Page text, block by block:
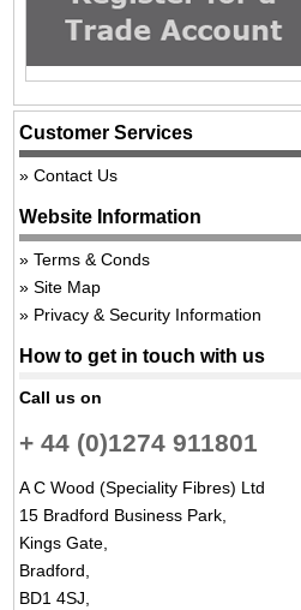
Customer Services
Contact Us
Website Information
Terms & Conds
Site Map
Privacy & Security Information
How to get in touch with us
Call us on
+ 44 (0)1274 911801
A C Wood (Speciality Fibres) Ltd
15 Bradford Business Park,
Kings Gate,
Bradford,
BD1 4SJ,